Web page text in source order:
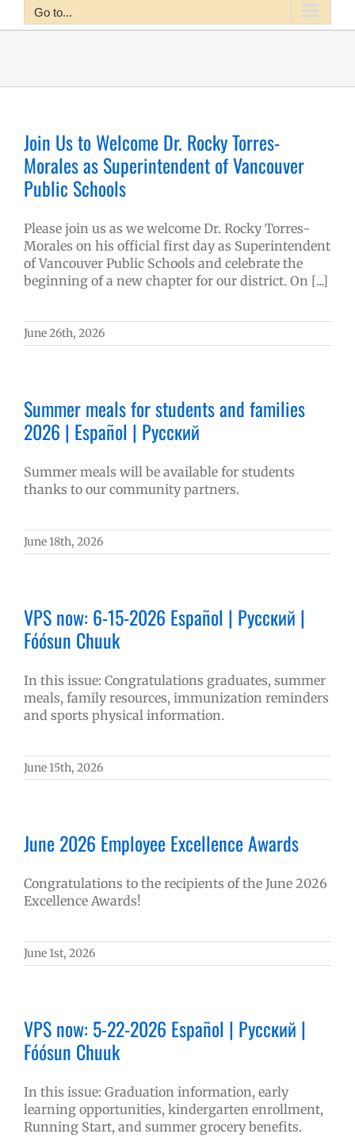
Go to...
Join Us to Welcome Dr. Rocky Torres-
Morales as Superintendent of Vancouver
Public Schools
Please join us as we welcome Dr. Rocky Torres-
Morales on his official first day as Superintendent
of Vancouver Public Schools and celebrate the
beginning of a new chapter for our district. On [...]
June 26th, 2026
Summer meals for students and families
2026 | Español | Русский
Summer meals will be available for students
thanks to our community partners.
June 18th, 2026
VPS now: 6-15-2026 Español | Русский |
Fóósun Chuuk
In this issue: Congratulations graduates, summer
meals, family resources, immunization reminders
and sports physical information.
June 15th, 2026
June 2026 Employee Excellence Awards
Congratulations to the recipients of the June 2026
Excellence Awards!
June 1st, 2026
VPS now: 5-22-2026 Español | Русский |
Fóósun Chuuk
In this issue: Graduation information, early
learning opportunities, kindergarten enrollment,
Running Start, and summer grocery benefits.